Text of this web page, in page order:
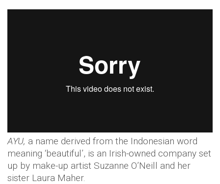
AYU, a name derived from the Indonesian word
meaning ‘beautiful’, is an Irish-owned company set
up by make-up artist Suzanne O’Neill and her
sister Laura Maher.